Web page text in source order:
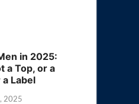
in 2025:
a Top, or a
Label
2025